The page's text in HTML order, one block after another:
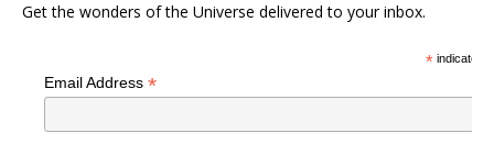
Get the wonders of the Universe delivered to your inbox.
*indicates
Email Address *